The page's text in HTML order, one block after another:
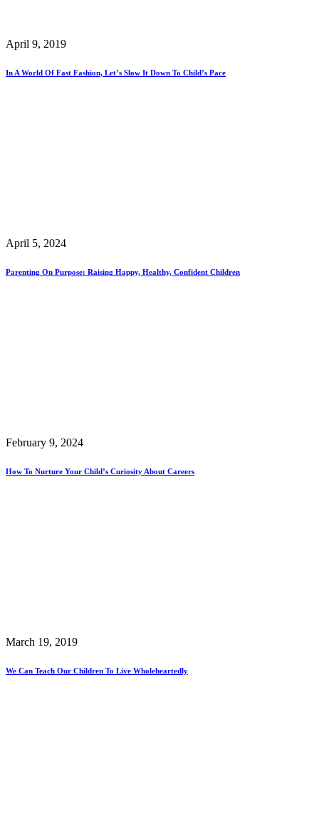
April 9, 2019
In A World Of Fast Fashion, Let’s Slow It Down To Child’s Pace
April 5, 2024
Parenting On Purpose: Raising Happy, Healthy, Confident Children
February 9, 2024
How To Nurture Your Child’s Curiosity About Careers
March 19, 2019
We Can Teach Our Children To Live Wholeheartedly